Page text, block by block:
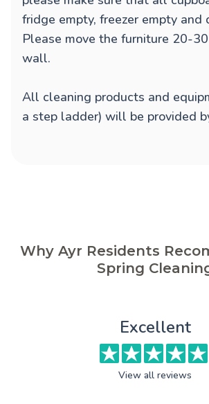
fridge empty, freezer empty and
Please move the furniture 20-
wall.
All cleaning products and
a step ladder) will be provided
Why Ayr Residents
Spring
Excellent
View all reviews